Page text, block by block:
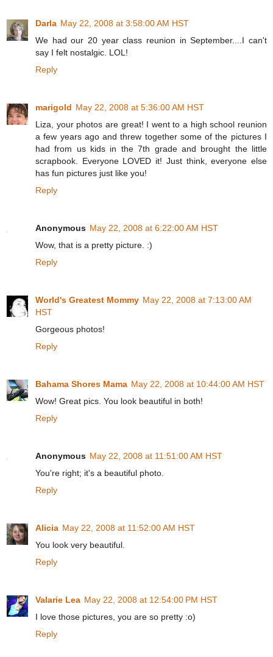
Darla May 22, 2008 at 3:58:00 AM HST
We had our 20 year class reunion in September....I can't
say I felt nostalgic. LOL!
Reply
marigold May 22, 2008 at 5:36:00 AM HST
Liza, your photos are great! I went to a high school reunion
a few years ago and threw together some of the pictures I
had from us kids in the 7th grade and brought the little
scrapbook. Everyone LOVED it! Just think, everyone else
has fun pictures just like you!
Reply
Anonymous May 22, 2008 at 6:22:00 AM HST
Wow, that is a pretty picture. :)
Reply
World's Greatest Mommy May 22, 2008 at 7:13:00 AM
HST
Gorgeous photos!
Reply
Bahama Shores Mama May 22, 2008 at 10:44:00 AM HST
Wow! Great pics. You look beautiful in both!
Reply
Anonymous May 22, 2008 at 11:51:00 AM HST
You're right; it's a beautiful photo.
Reply
Alicia May 22, 2008 at 11:52:00 AM HST
You look very beautiful.
Reply
Valarie Lea May 22, 2008 at 12:54:00 PM HST
I love those pictures, you are so pretty :o)
Reply